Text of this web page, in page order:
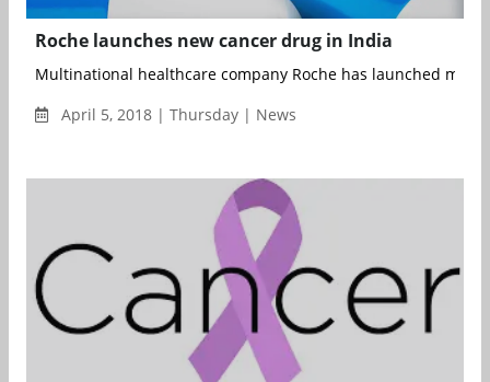
Roche launches new cancer drug in India
Multinational healthcare company Roche has launched
April 5, 2018 | Thursday | News